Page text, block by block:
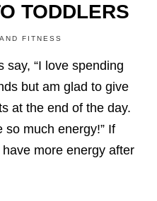
TODDLERS
FITNESS
say, “I love spending
but am glad to give
at the end of the day.
so much energy!” If
more energy after